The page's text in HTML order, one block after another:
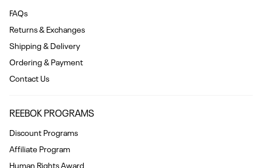
FAQs
Returns & Exchanges
Shipping & Delivery
Ordering & Payment
Contact Us
REEBOK PROGRAMS
Discount Programs
Affiliate Program
Human Rights Award